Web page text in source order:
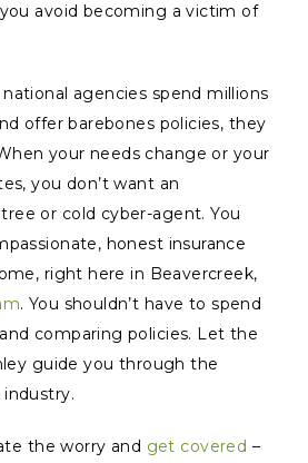
avoid becoming a victim of
agencies spend millions
offer barebones policies, they
your needs change or your
you don’t want an
or cold cyber-agent. You
honest insurance
right here in Beavercreek,
. You shouldn’t have to spend
comparing policies. Let the
guide you through the
industry.
the worry and get covered –